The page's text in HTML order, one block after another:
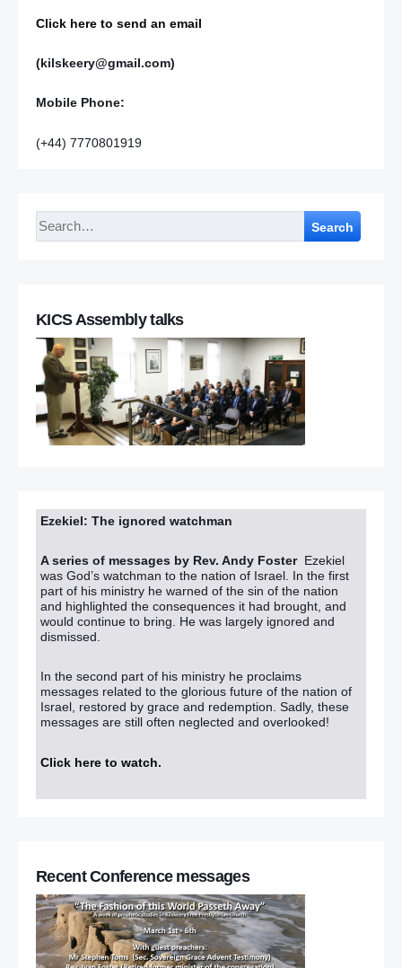
Click here to send an email
(kilskeery@gmail.com)
Mobile Phone:
(+44) 7770801919
Search
KICS Assembly talks
Ezekiel: The ignored watchman
A series of messages by Rev. Andy Foster Ezekiel
was God’s watchman to the nation of Israel. In the first
part of his ministry he warned of the sin of the nation
and highlighted the consequences it had brought, and
would continue to bring. He was largely ignored and
dismissed.
In the second part of his ministry he proclaims
messages related to the glorious future of the nation of
Israel, restored by grace and redemption. Sadly, these
messages are still often neglected and overlooked!
Click here to watch.
Recent Conference messages